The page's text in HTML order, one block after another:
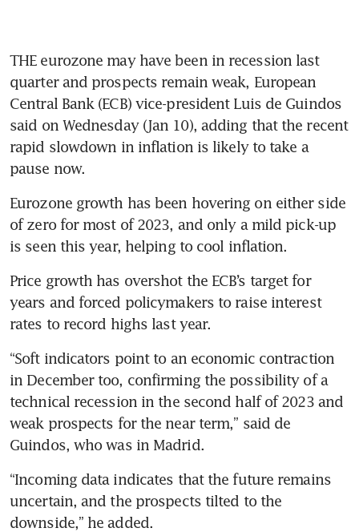
THE eurozone may have been in recession last
quarter and prospects remain weak, European
Central Bank (ECB) vice-president Luis de Guindos
said on Wednesday (Jan 10), adding that the recent
rapid slowdown in inflation is likely to take a
pause now.
Eurozone growth has been hovering on either side
of zero for most of 2023, and only a mild pick-up
is seen this year, helping to cool inflation.
Price growth has overshot the ECB’s target for
years and forced policymakers to raise interest
rates to record highs last year.
“Soft indicators point to an economic contraction
in December too, confirming the possibility of a
technical recession in the second half of 2023 and
weak prospects for the near term,” said de
Guindos, who was in Madrid.
“Incoming data indicates that the future remains
uncertain, and the prospects tilted to the
downside,” he added.